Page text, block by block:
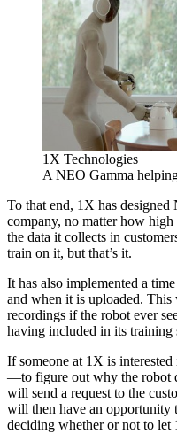
1X Technologies
A NEO Gamma
To that end, 1X has designed
company, no matter how
the data it collects in
train on it, but that’s it.
It has also implemented a
and when it is uploaded.
recordings if the robot ever
having included in its training
If someone at 1X is
—to figure out why the robot
will send a request to the
will then have an opportunity
deciding whether or not to let